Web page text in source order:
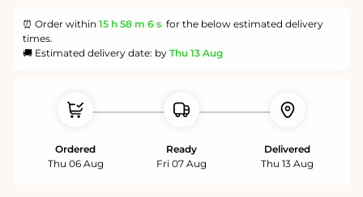
⏰ Order within 15 h 58 m 5 s for the below estimated delivery
times.
🚚 Estimated delivery date: by Thu 13 Aug
Ordered
Thu 06 Aug
Ready
Fri 07 Aug
Delivered
Thu 13 Aug